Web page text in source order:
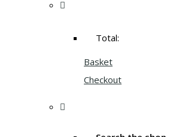
Total:
Basket
Checkout